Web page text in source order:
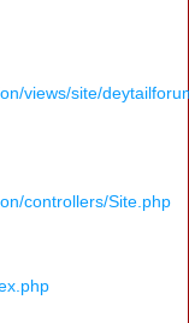
views/site/
controllers/Site.php